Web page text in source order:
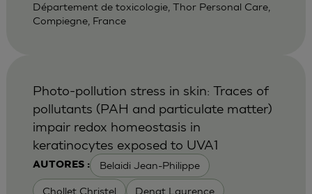
Département de toxicologie, Thor Personal Care,
Compiegne, France
AUTORES : Belaidi Jean-Philippe
Chollet Christel Denat Laurence
Photo-pollution stress in skin: Traces of
pollutants (PAH and particulate matter)
impair redox homeostasis in
keratinocytes exposed to UVA1